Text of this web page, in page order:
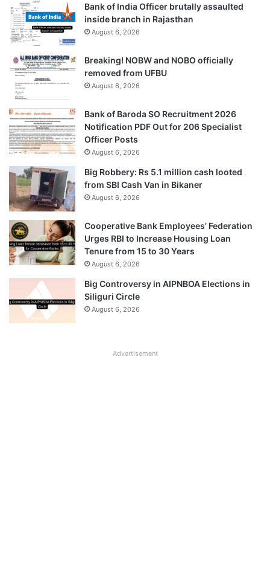
Bank of India Officer brutally assaulted
inside branch in Rajasthan
August 6, 2026
Breaking! NOBW and NOBO officially
removed from UFBU
August 6, 2026
Bank of Baroda SO Recruitment 2026
Notification PDF Out for 206 Specialist
Officer Posts
August 6, 2026
Big Robbery: Rs 5.1 million cash looted
from SBI Cash Van in Bikaner
August 6, 2026
Cooperative Bank Employees’ Federation
Urges RBI to Increase Housing Loan
Tenure from 15 to 30 Years
August 6, 2026
Big Controversy in AIPNBOA Elections in
Siliguri Circle
August 6, 2026
Advertisement